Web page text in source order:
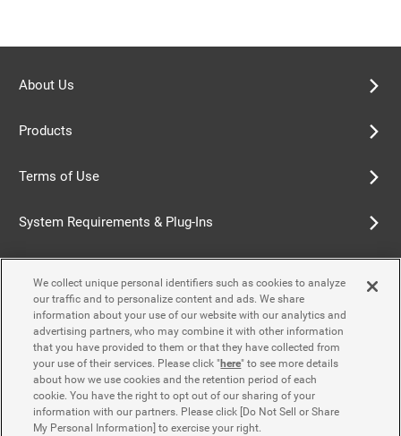
About Us
Products
Terms of Use
System Requirements & Plug-Ins
Cookie Policy
Accessibility Policy
Contact Us
We collect unique personal identifiers such as cookies to analyze
our traffic and to personalize content and ads. We share
information about your use of our website with our analytics and
advertising partners, who may combine it with other information
that you have provided to them or that they have collected from
your use of their services. Please click "here" to see more details
about how we use cookies and the retention period of each
cookie. You have the right to opt out of our sharing of your
information with our partners. Please click [Do Not Sell or Share
My Personal Information] to exercise your right.